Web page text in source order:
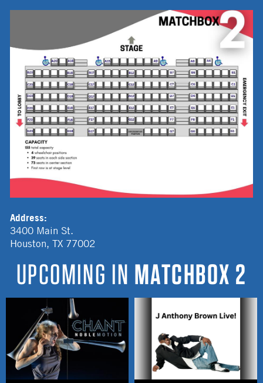
Address:
3400 Main St.
Houston,TX 77002
UPCOMING IN MATCHBOX 2